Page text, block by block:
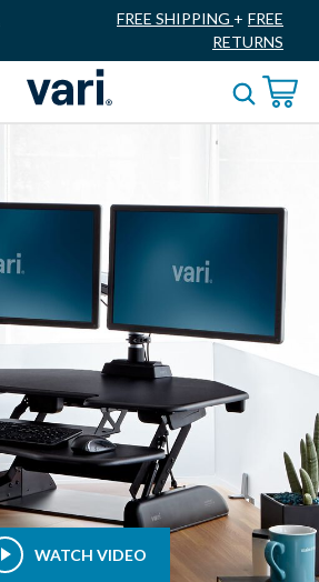
FREE SHIPPING + FREE
RETURNS
WATCH VIDEO